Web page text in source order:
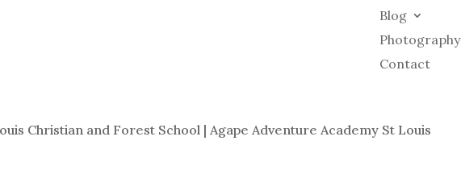
Blog
Photography
Contact
Christian and Forest School | Agape Adventure Academy St Louis